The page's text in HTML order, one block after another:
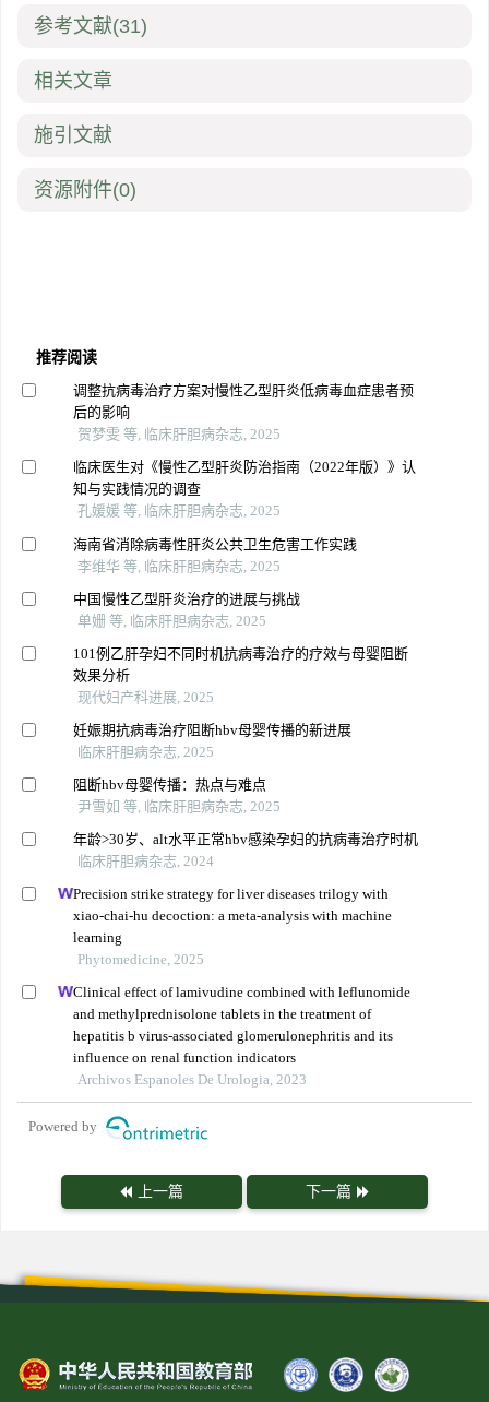
参考文献(31)
相关文章
施引文献
资源附件(0)
推荐阅读
调整抗病毒治疗方案对慢性乙型肝炎低病毒血症患者预
后的影响
贺梦雯 等, 临床肝胆病杂志, 2025
临床医生对《慢性乙型肝炎防治指南（2022年版）》认
知与实践情况的调查
孔媛媛 等, 临床肝胆病杂志, 2025
海南省消除病毒性肝炎公共卫生危害工作实践
李维华 等, 临床肝胆病杂志, 2025
中国慢性乙型肝炎治疗的进展与挑战
单姗 等, 临床肝胆病杂志, 2025
101例乙肝孕妇不同时机抗病毒治疗的疗效与母婴阻断
效果分析
现代妇产科进展, 2025
妊娠期抗病毒治疗阻断hbv母婴传播的新进展
临床肝胆病杂志, 2025
阻断hbv母婴传播：热点与难点
尹雪如 等, 临床肝胆病杂志, 2025
年龄>30岁、alt水平正常hbv感染孕妇的抗病毒治疗时机
临床肝胆病杂志, 2024
Precision strike strategy for liver diseases trilogy with
xiao-chai-hu decoction: a meta-analysis with machine
learning
Phytomedicine, 2025
Clinical effect of lamivudine combined with leflunomide
and methylprednisolone tablets in the treatment of
hepatitis b virus-associated glomerulonephritis and its
influence on renal function indicators
Archivos Espanoles De Urologia, 2023
Powered by
上一篇 下一篇